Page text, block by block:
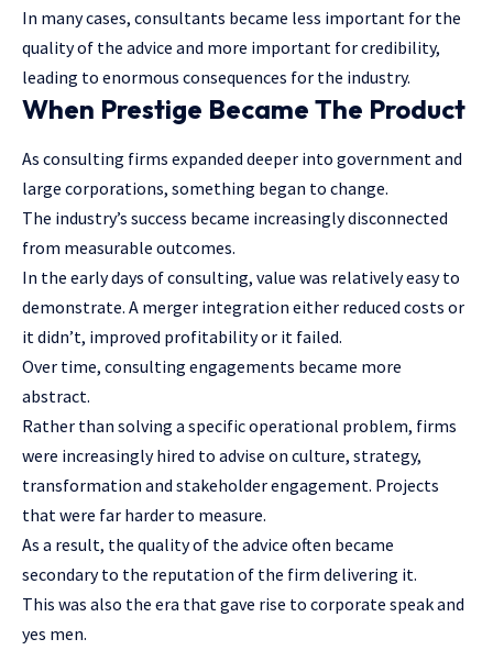
In many cases, consultants became less important for the
quality of the advice and more important for credibility,
leading to enormous consequences for the industry.
When Prestige Became The Product
As consulting firms expanded deeper into government and
large corporations, something began to change.
The industry’s success became increasingly disconnected
from measurable outcomes.
In the early days of consulting, value was relatively easy to
demonstrate. A merger integration either reduced costs or
it didn’t, improved profitability or it failed.
Over time, consulting engagements became more
abstract.
Rather than solving a specific operational problem, firms
were increasingly hired to advise on culture, strategy,
transformation and stakeholder engagement. Projects
that were far harder to measure.
As a result, the quality of the advice often became
secondary to the reputation of the firm delivering it.
This was also the era that gave rise to corporate speak and
yes men.